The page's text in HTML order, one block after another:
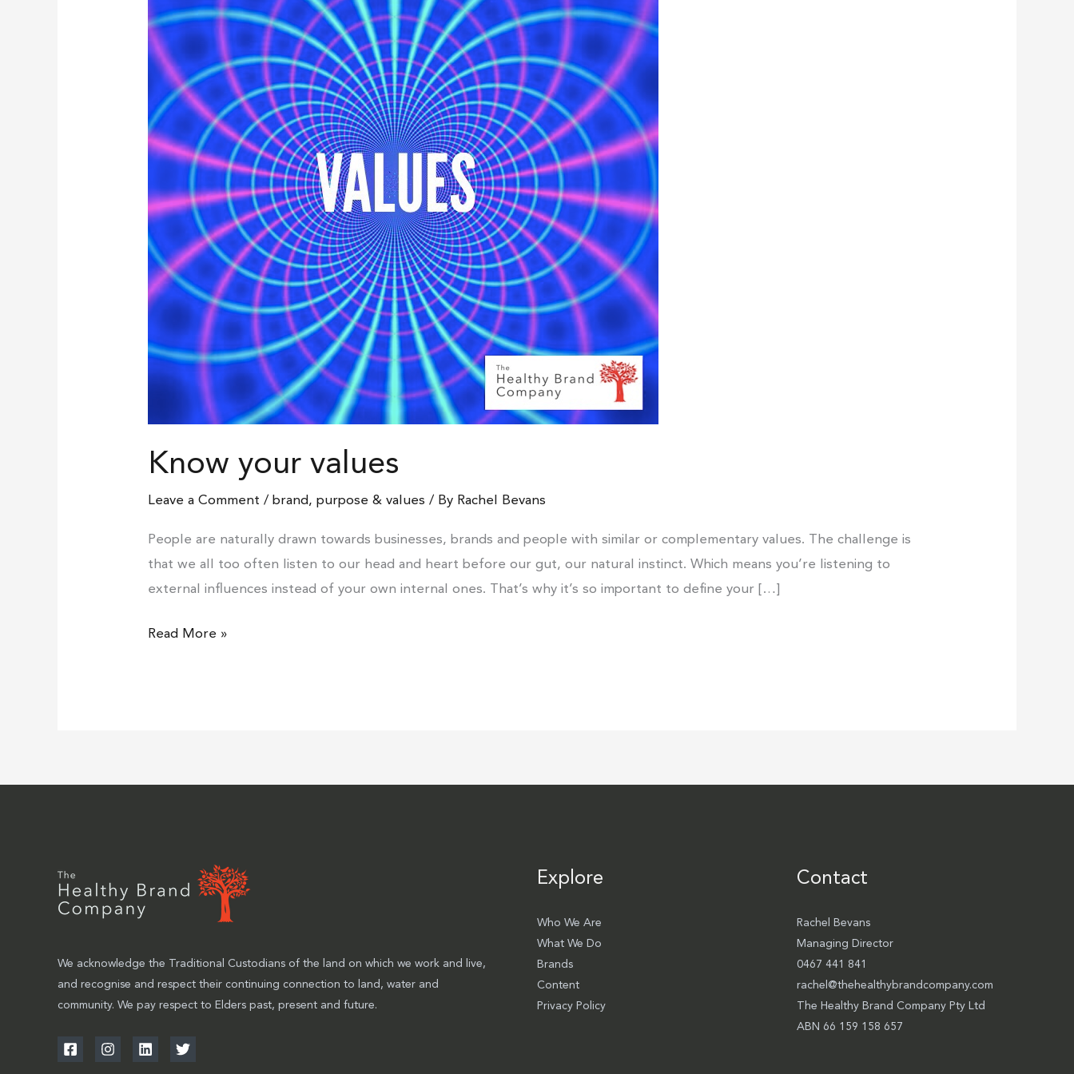
Know your values
Leave a Comment / brand,purpose & values / By Rachel Bevans
People are naturally drawn towards businesses, brands and people with similar or complementary values. The challenge is
that we all too often listen to our head and heart before our gut, our natural instinct. Which means you’re listening to
external influences instead of your own internal ones. That’s why it’s so important to define your […]
Read More »
We acknowledge the Traditional Custodians of the land on which we work and live,
and recognise and respect their continuing connection to land, water and
community. We pay respect to Elders past, present and future.
Explore
Who We Are
What We Do
Brands
Content
Privacy Policy
Contact
Rachel Bevans
Managing Director
0467 441 841
rachel@thehealthybrandcompany.com
The Healthy Brand Company Pty Ltd
ABN 66 159 158 657